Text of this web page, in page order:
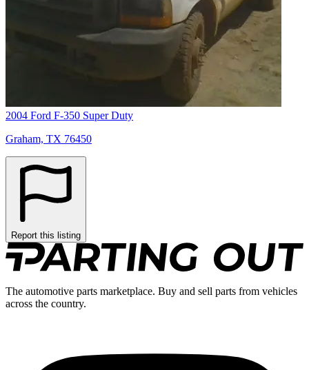
2004 Ford F-350 Super Duty
Graham, TX 76450
Report this listing
The automotive parts marketplace. Buy and sell parts from vehicles
across the country.